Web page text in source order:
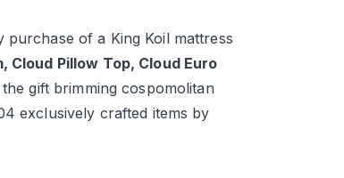
of a King Koil mattress
Cloud Pillow Top, Cloud Euro
gift brimming cospomolitan
exclusively crafted items by